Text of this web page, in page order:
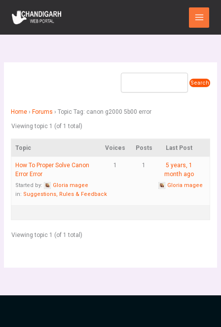
content
Main
Menu
Home › Forums › Topic Tag: canon g2000 5b00 error
Viewing topic 1 (of 1 total)
Topic Voices Posts Last Post
How To Proper Solve Canon
Error Error
Started by:
Gloria magee
in: Suggestions, Rules & Feedback
1 1
5 years, 1
month ago
Gloria magee
Viewing topic 1 (of 1 total)